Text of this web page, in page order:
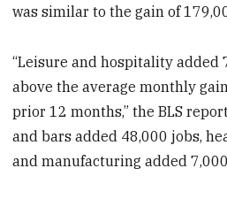
was similar to the gain of
“Leisure and hospitality added
above the average monthly
prior 12 months,” the BLS
and bars added 48,000 jobs,
and manufacturing added